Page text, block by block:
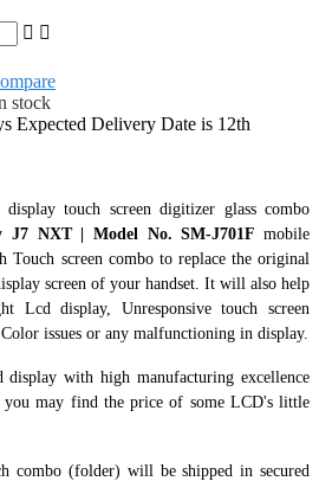
stock
Expected Delivery Date is 12th
touch screen digitizer glass combo
J7 NXT | Model No. SM-J701Fmobile
screen combo to replace the original
screen of your handset. It will also help
display, Unresponsive touch screen
issues or any malfunctioning in display.
with high manufacturing excellence
may find the price of some LCD's little
combo (folder) will be shipped in secured